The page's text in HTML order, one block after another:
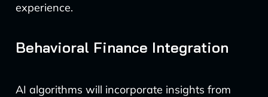
experience.
Behavioral Finance Integration
AI algorithms will incorporate insights from